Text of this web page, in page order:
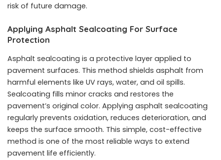
risk of future damage.
Applying Asphalt Sealcoating For Surface
Protection
Asphalt sealcoating is a protective layer applied to
pavement surfaces. This method shields asphalt from
harmful elements like UV rays, water, and oil spills.
Sealcoating fills minor cracks and restores the
pavement’s original color. Applying asphalt sealcoating
regularly prevents oxidation, reduces deterioration, and
keeps the surface smooth. This simple, cost-effective
method is one of the most reliable ways to extend
pavement life efficiently.